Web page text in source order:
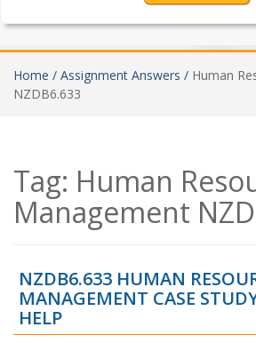
Home / Assignment Answers / Human
NZDB6.633
Tag: Human
Management
NZDB6.633 HUMAN
MANAGEMENT CASE
HELP